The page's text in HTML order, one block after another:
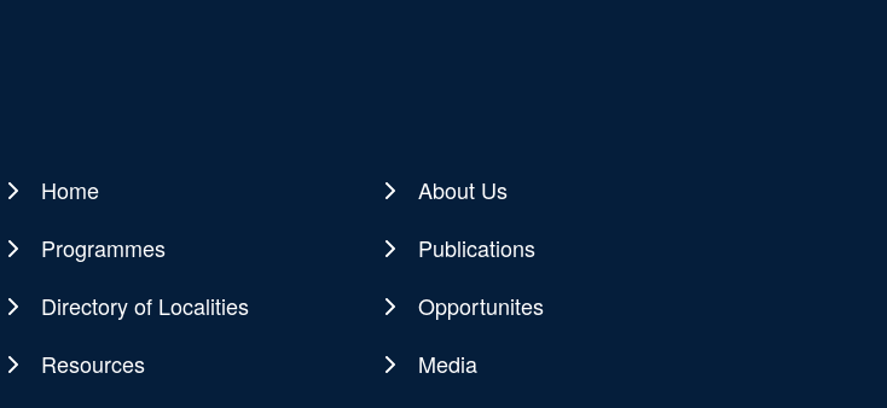
Main
navigation
Home
About Us
Programmes
Publications
Directory of Localities
Opportunites
Resources
Media